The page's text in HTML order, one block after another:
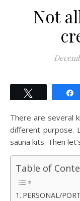
Not
There are several kinds of sauna kits, each designed for a
different purpose.
sauna kits. Then
Table of
PERSONAL/